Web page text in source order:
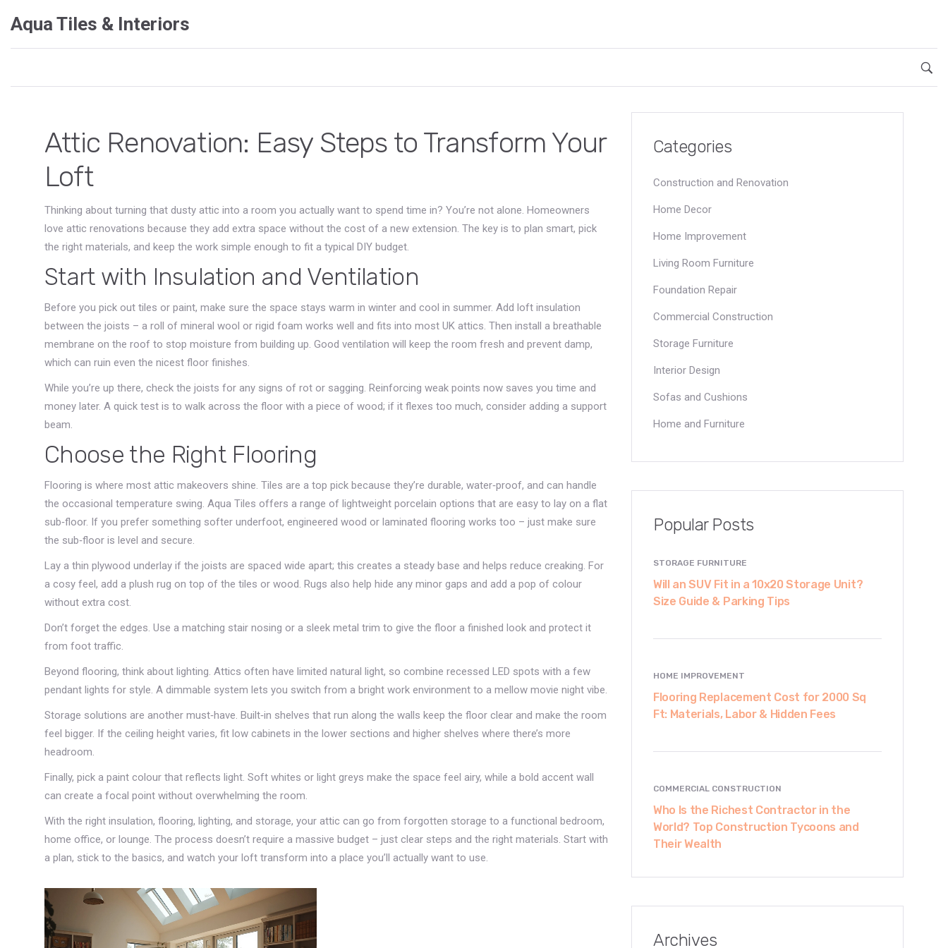
Aqua Tiles & Interiors
Attic Renovation: Easy Steps to Transform Your
Loft
Thinking about turning that dusty attic into a room you actually want to spend time in? You’re not alone. Homeowners
love attic renovations because they add extra space without the cost of a new extension. The key is to plan smart, pick
the right materials, and keep the work simple enough to fit a typical DIY budget.
Start with Insulation and Ventilation
Before you pick out tiles or paint, make sure the space stays warm in winter and cool in summer. Add loft insulation
between the joists – a roll of mineral wool or rigid foam works well and fits into most UK attics. Then install a breathable
membrane on the roof to stop moisture from building up. Good ventilation will keep the room fresh and prevent damp,
which can ruin even the nicest floor finishes.
While you’re up there, check the joists for any signs of rot or sagging. Reinforcing weak points now saves you time and
money later. A quick test is to walk across the floor with a piece of wood; if it flexes too much, consider adding a support
beam.
Choose the Right Flooring
Flooring is where most attic makeovers shine. Tiles are a top pick because they’re durable, water‑proof, and can handle
the occasional temperature swing. Aqua Tiles offers a range of lightweight porcelain options that are easy to lay on a flat
sub‑floor. If you prefer something softer underfoot, engineered wood or laminated flooring works too – just make sure
the sub‑floor is level and secure.
Lay a thin plywood underlay if the joists are spaced wide apart; this creates a steady base and helps reduce creaking. For
a cosy feel, add a plush rug on top of the tiles or wood. Rugs also help hide any minor gaps and add a pop of colour
without extra cost.
Don’t forget the edges. Use a matching stair nosing or a sleek metal trim to give the floor a finished look and protect it
from foot traffic.
Beyond flooring, think about lighting. Attics often have limited natural light, so combine recessed LED spots with a few
pendant lights for style. A dimmable system lets you switch from a bright work environment to a mellow movie night vibe.
Storage solutions are another must‑have. Built‑in shelves that run along the walls keep the floor clear and make the room
feel bigger. If the ceiling height varies, fit low cabinets in the lower sections and higher shelves where there’s more
headroom.
Finally, pick a paint colour that reflects light. Soft whites or light greys make the space feel airy, while a bold accent wall
can create a focal point without overwhelming the room.
With the right insulation, flooring, lighting, and storage, your attic can go from forgotten storage to a functional bedroom,
home office, or lounge. The process doesn’t require a massive budget – just clear steps and the right materials. Start with
a plan, stick to the basics, and watch your loft transform into a place you’ll actually want to use.
Categories
Construction and Renovation
Home Decor
Home Improvement
Living Room Furniture
Foundation Repair
Commercial Construction
Storage Furniture
Interior Design
Sofas and Cushions
Home and Furniture
Popular Posts
STORAGE FURNITURE
Will an SUV Fit in a 10x20 Storage Unit?
Size Guide & Parking Tips
HOME IMPROVEMENT
Flooring Replacement Cost for 2000 Sq
Ft: Materials, Labor & Hidden Fees
COMMERCIAL CONSTRUCTION
Who Is the Richest Contractor in the
World? Top Construction Tycoons and
Their Wealth
Archives